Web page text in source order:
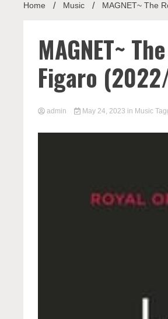
Home Music MAGNET~ The
MAGNET~
Figaro
admin May 24, 2023 in Music